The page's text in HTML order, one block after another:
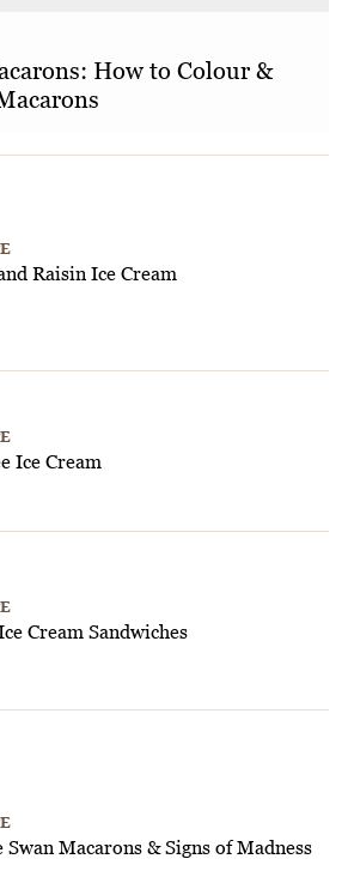
How to Colour &
Raisin Ice Cream
Ice Cream
Cream Sandwiches
Macarons & Signs of Madness